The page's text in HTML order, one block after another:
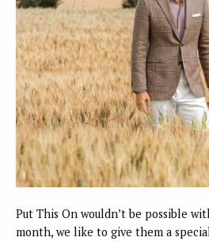
Put This On wouldn’t be possible
month, we like to give them a